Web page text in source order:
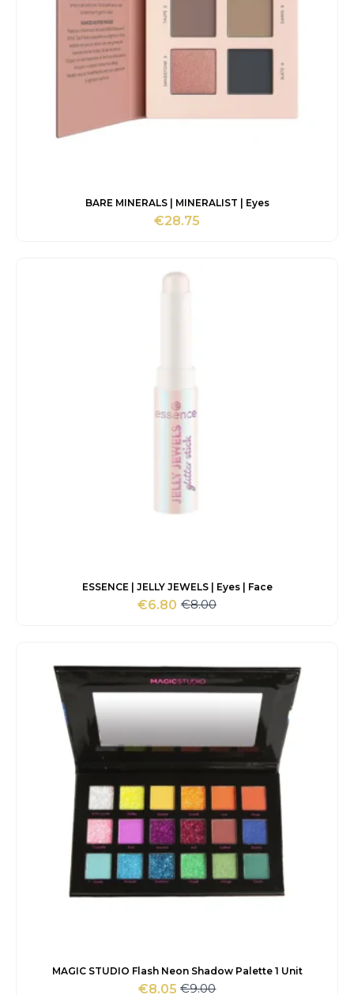
BARE MINERALS | MINERALIST | Eyes
€28.75
ESSENCE | JELLY JEWELS | Eyes | Face
€8.00
Original
€6.80Current
MAGIC STUDIO Flash Neon Shadow Palette 1 Unit
€9.00
€8.05